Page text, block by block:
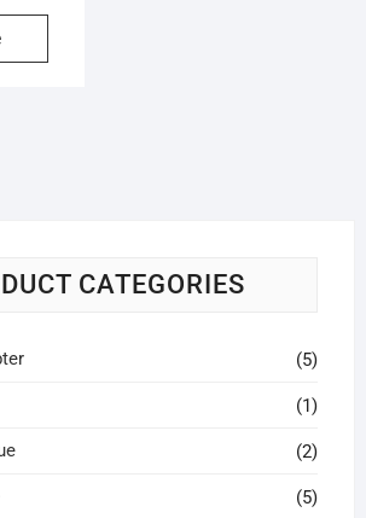
CATEGORIES
(5)
(1)
(2)
(5)